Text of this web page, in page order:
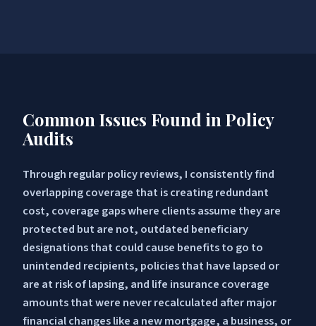
Common Issues Found in Policy
Audits
Through regular policy reviews, I consistently find
overlapping coverage that is creating redundant
cost, coverage gaps where clients assume they are
protected but are not, outdated beneficiary
designations that could cause benefits to go to
unintended recipients, policies that have lapsed or
are at risk of lapsing, and life insurance coverage
amounts that were never recalculated after major
financial changes like a new mortgage, a business, or